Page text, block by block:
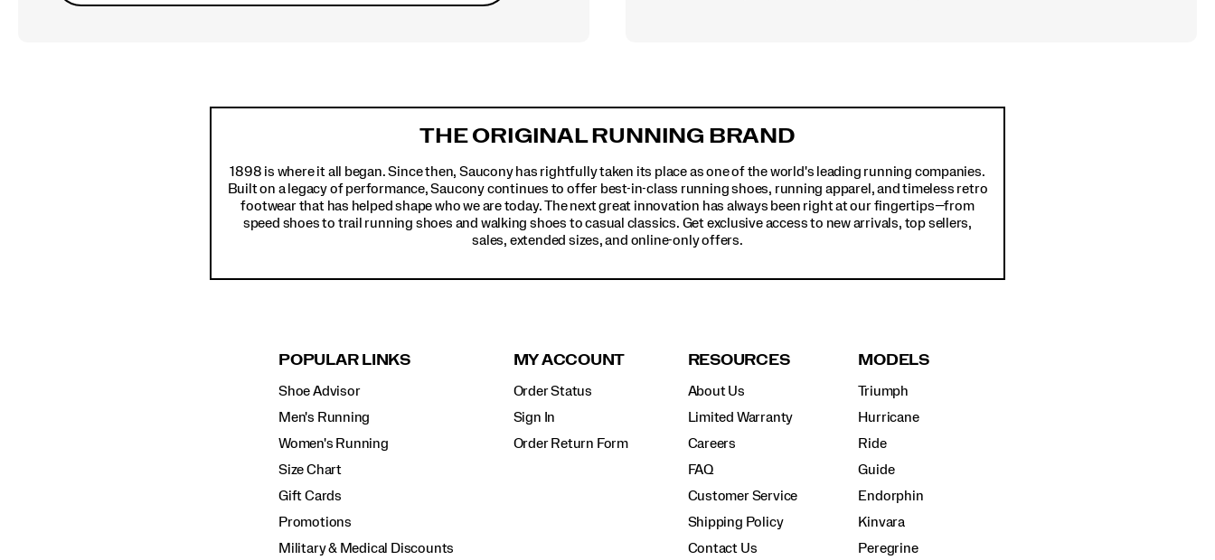
THE ORIGINAL RUNNING BRAND
1898 is where it all began. Since then, Saucony has rightfully taken its place as one of the world's leading running companies.
Built on a legacy of performance, Saucony continues to offer best-in-class running shoes, running apparel, and timeless retro
footwear that has helped shape who we are today. The next great innovation has always been right at our fingertips—from
speed shoes to trail running shoes and walking shoes to casual classics. Get exclusive access to new arrivals, top sellers,
sales, extended sizes, and online-only offers.
POPULAR LINKS
Shoe Advisor
Men's Running
Women's Running
Size Chart
Gift Cards
Promotions
Military & Medical Discounts
MY ACCOUNT
Order Status
Sign In
Order Return Form
RESOURCES
About Us
Limited Warranty
Careers
FAQ
Customer Service
Shipping Policy
Contact Us
MODELS
Triumph
Hurricane
Ride
Guide
Endorphin
Kinvara
Peregrine